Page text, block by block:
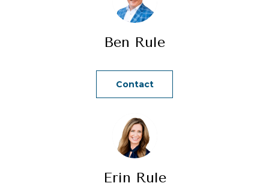
Ben Rule
Contact
Erin Rule
'
l
l
e
s
r
e
t
o